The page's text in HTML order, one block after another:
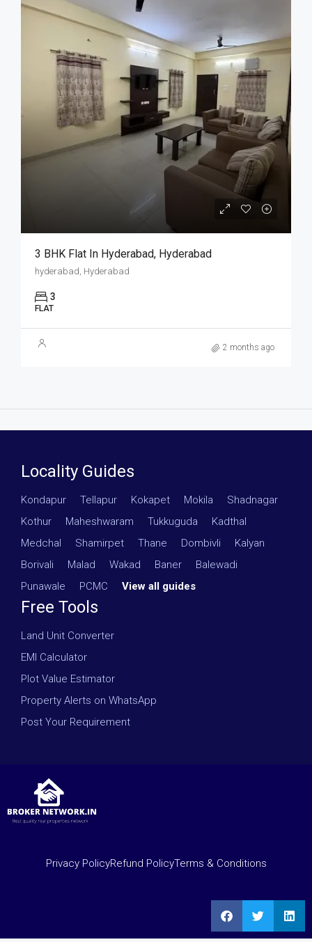
3 BHK Flat In Hyderabad, Hyderabad
hyderabad, Hyderabad
3
FLAT
2 months ago
Locality Guides
Kondapur Tellapur Kokapet Mokila Shadnagar
Kothur
Maheshwaram Tukkuguda Kadthal
Medchal
Shamirpet Thane Dombivli Kalyan
Borivali
Malad Wakad Baner Balewadi
Punawale
PCMC View all guides
Free Tools
Land Unit Converter
EMI Calculator
Plot Value Estimator
Property Alerts on WhatsApp
Post Your Requirement
Privacy PolicyRefund PolicyTerms & Conditions